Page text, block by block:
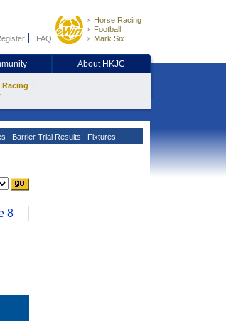
FAQ
Horse Racing
Football
Mark Six
About HKJC
Barrier Trial Results Fixtures
8